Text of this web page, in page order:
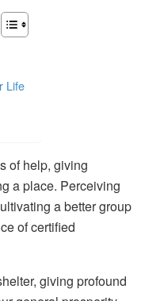
Life
of help, giving
a place. Perceiving
a better group
of certified
giving profound